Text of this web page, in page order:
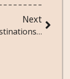
Next
Spooky Destinations: Haunted Places You Can Visit